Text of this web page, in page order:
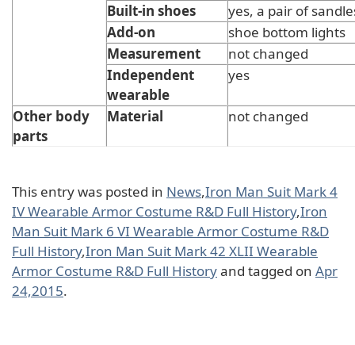
Built-in shoes
yes, a pair of
Add-on
shoe bottom lights
Measurement
not changed
Independent
wearable
yes
Other body
parts
Material not changed
This entry was posted in News,Iron Man Suit Mark 4
IV Wearable Armor Costume R&D Full History,Iron
Man Suit Mark 6 VI Wearable Armor Costume R&D
Full History,Iron Man Suit Mark 42 XLII Wearable
Armor Costume R&D Full Historyand tagged on Apr
24,2015.